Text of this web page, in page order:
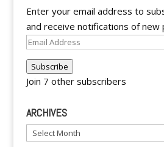
Enter your email address to
and receive notifications of new
Email
Address
Subscribe
Join 7 other subscribers
ARCHIVES
Archives